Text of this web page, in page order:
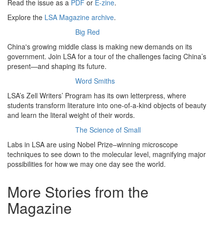
Read the issue as a PDF or E-zine.
Explore the LSA Magazine archive.
Big Red
China's growing middle class is making new demands on its
government. Join LSA for a tour of the challenges facing China’s
present—and shaping its future.
Word Smiths
LSA’s Zell Writers’ Program has its own letterpress, where
students transform literature into one-of-a-kind objects of beauty
and learn the literal weight of their words.
The Science of Small
Labs in LSA are using Nobel Prize–winning microscope
techniques to see down to the molecular level, magnifying major
possibilities for how we may one day see the world.
More Stories from the
Magazine